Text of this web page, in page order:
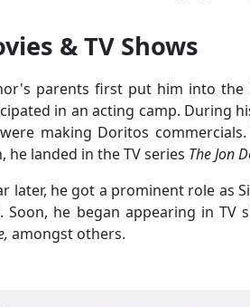
& TV Shows
parents first put him into
in an acting camp. During
making Doritos
he landed in the TV series The Jon
later, he got a prominent role as
Soon, he began appearing in TV
amongst others.